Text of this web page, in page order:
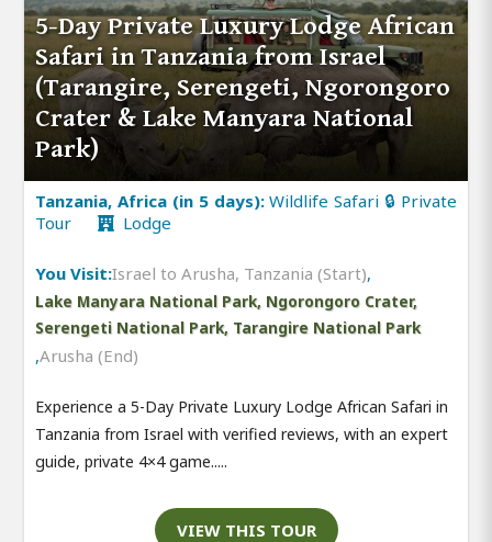
5-Day Private Luxury Lodge African
Safari in Tanzania from Israel
(Tarangire, Serengeti, Ngorongoro
Crater & Lake Manyara National
Park)
Tanzania, Africa (in 5 days):Wildlife Safari 🔒 Private
Tour
Lodge
You Visit:Israel to Arusha, Tanzania (Start),
Lake Manyara National Park, Ngorongoro Crater,
Serengeti National Park, Tarangire National Park
,Arusha (End)
Experience a 5-Day Private Luxury Lodge African Safari in
Tanzania from Israel with verified reviews, with an expert
guide, private 4×4 game.....
VIEW THIS TOUR